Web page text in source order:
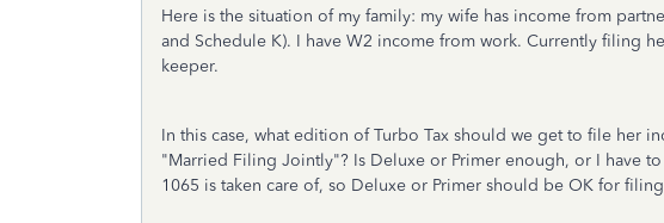
Here is the situation of my family: my wife has income from
and Schedule K). I have W2 income from work. Currently filing
keeper.
In this case, what edition of Turbo Tax should we get to file her
"Married Filing Jointly"? Is Deluxe or Primer enough, or I have
1065 is taken care of, so Deluxe or Primer should be OK for